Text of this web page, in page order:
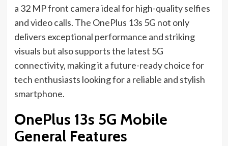
a 32 MP front camera ideal for high-quality selfies
and video calls. The OnePlus 13s 5G not only
delivers exceptional performance and striking
visuals but also supports the latest 5G
connectivity, making it a future-ready choice for
tech enthusiasts looking for a reliable and stylish
smartphone.
OnePlus 13s 5G Mobile
General Features